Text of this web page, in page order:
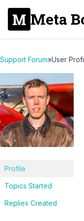
Meta
Support Forum»User
Profile
Topics Started
Replies Created